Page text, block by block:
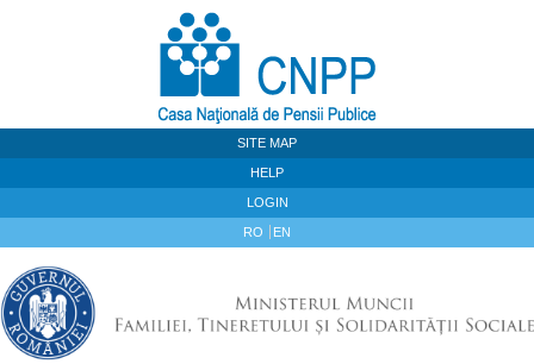
SITE MAP
HELP
LOGIN
RO EN